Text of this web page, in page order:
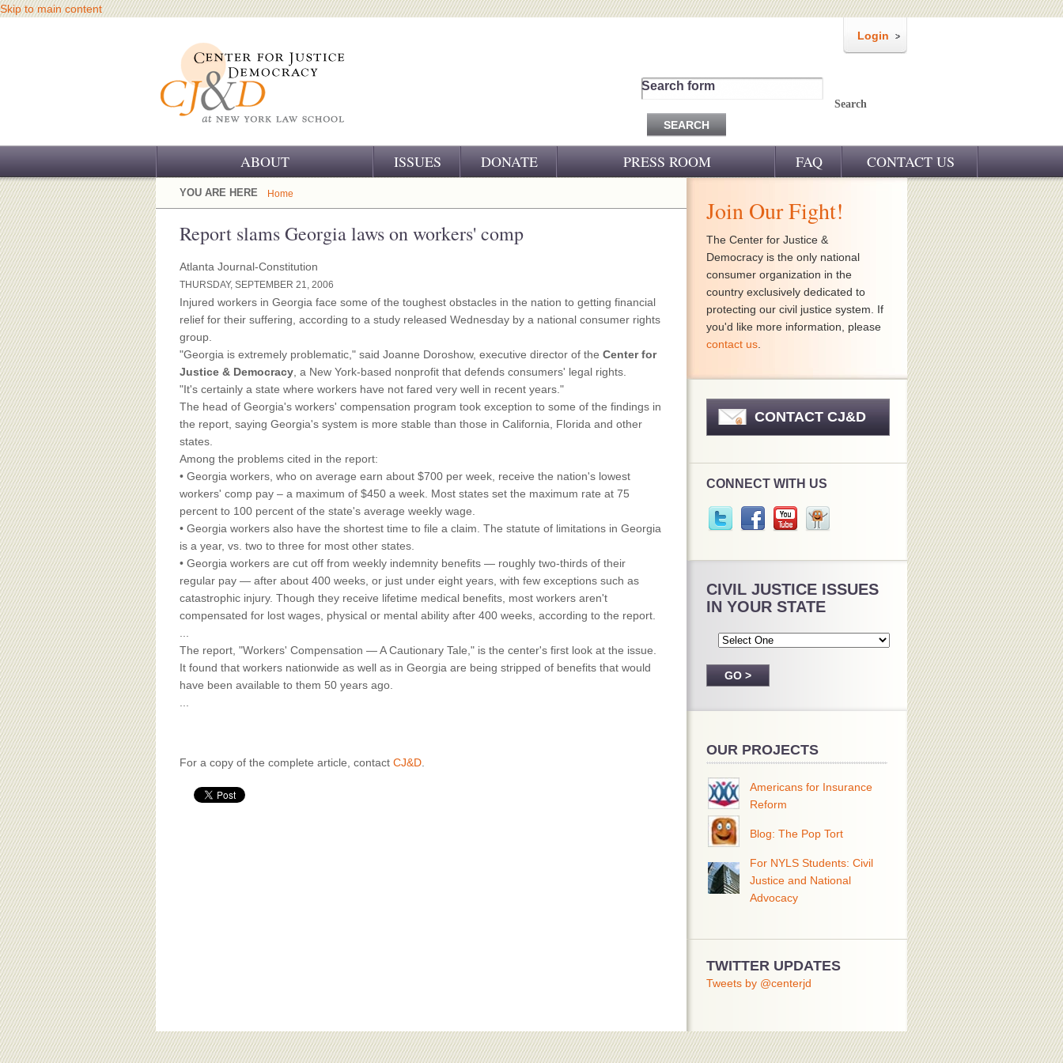
Skip to main content
Login
Search form
Search
ABOUT
OUR CHALLENGE
OUR WORK
OUR SUPPORT
CJ&D STAFF
BOARD OF ADVISORS
ISSUES DONATE PRESS ROOM FAQ CONTACT US
YOU ARE HERE Home
Report slams Georgia laws on workers' comp
Atlanta Journal-Constitution
THURSDAY, SEPTEMBER 21, 2006
Injured workers in Georgia face some of the toughest obstacles in the nation to getting financial
relief for their suffering, according to a study released Wednesday by a national consumer rights
group.
"Georgia is extremely problematic," said Joanne Doroshow, executive director of the Center for
Justice & Democracy , a New York-based nonprofit that defends consumers' legal rights.
"It's certainly a state where workers have not fared very well in recent years."
The head of Georgia's workers' compensation program took exception to some of the findings in
the report, saying Georgia's system is more stable than those in California, Florida and other
states.
Among the problems cited in the report:
• Georgia workers, who on average earn about $700 per week, receive the nation's lowest
workers' comp pay – a maximum of $450 a week. Most states set the maximum rate at 75
percent to 100 percent of the state's average weekly wage.
• Georgia workers also have the shortest time to file a claim. The statute of limitations in Georgia
is a year, vs. two to three for most other states.
• Georgia workers are cut off from weekly indemnity benefits — roughly two-thirds of their
regular pay — after about 400 weeks, or just under eight years, with few exceptions such as
catastrophic injury. Though they receive lifetime medical benefits, most workers aren't
compensated for lost wages, physical or mental ability after 400 weeks, according to the report.
The report, "Workers' Compensation — A Cautionary Tale," is the center's first look at the issue.
It found that workers nationwide as well as in Georgia are being stripped of benefits that would
have been available to them 50 years ago.
For a copy of the complete article, contact CJ&D
Join Our Fight!
The Center for Justice &
Democracy is the only national
consumer organization in the
country exclusively dedicated to
protecting our civil justice system. If
you'd like more information, please
contact us
CONTACT CJ&D
CONNECT WITH US
CIVIL JUSTICE ISSUES
IN YOUR STATE
OUR PROJECTS
Americans for Insurance
Reform
Blog: The Pop Tort
For NYLS Students: Civil
Justice and National
Advocacy
TWITTER UPDATES
Tweets by @centerjd